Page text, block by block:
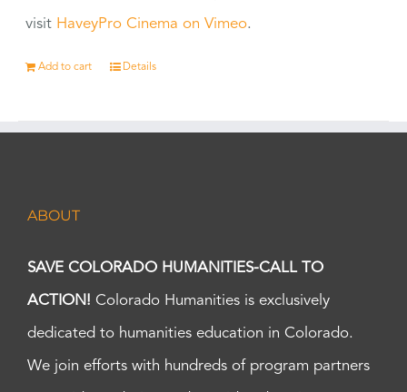
visit HaveyPro Cinema on Vimeo.
Add to cart Details
ABOUT
SAVE COLORADO HUMANITIES-CALL TO
ACTION! Colorado Humanities is exclusively
dedicated to humanities education in Colorado.
We join efforts with hundreds of program partners